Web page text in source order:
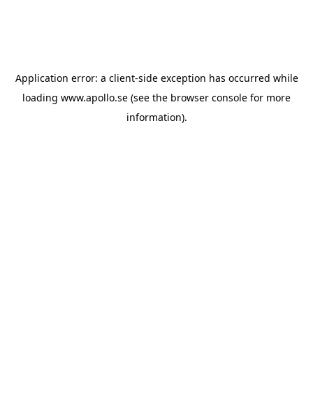
Application error: a client-side exception has occurred while
loading www.apollo.se (see the browser console for more
information).